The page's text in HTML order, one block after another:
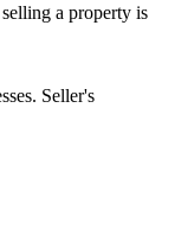
a property is
Seller's